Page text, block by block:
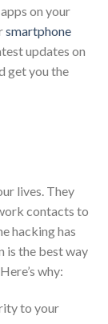
on your
smartphone
updates on
get you the
lives. They
contacts to
hacking has
is the best way
why:
to your